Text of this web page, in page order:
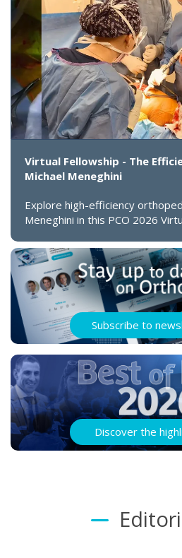
Virtual Fellowship - The
Michael Meneghini
Explore high-efficiency
Meneghini in this PCO 2026
Subscribe to
Discover the